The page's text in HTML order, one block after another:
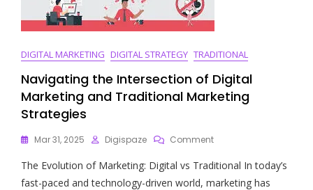
DIGITAL MARKETING DIGITAL STRATEGY TRADITIONAL
Navigating the Intersection of Digital
Marketing and Traditional Marketing
Strategies
Mar 31, 2025 Digispaze CommentOn
The
Intersection
The Evolution of Marketing: Digital vs Traditional In today’s
fast-paced and technology-driven world, marketing has